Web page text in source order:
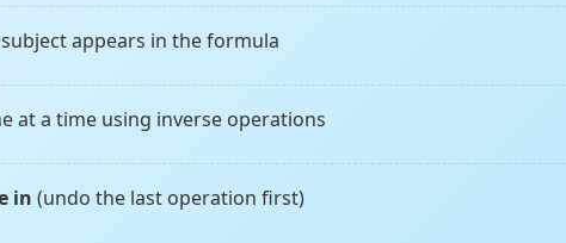
appears in the formula
at a time using inverse operations
in (undo the last operation first)